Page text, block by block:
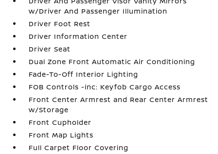
w/Driver And Passenger Illumination
Driver Foot Rest
Driver Information Center
Driver Seat
Dual Zone Front Automatic Air Conditioning
Fade-To-Off Interior Lighting
FOB Controls -inc: Keyfob Cargo Access
Front Center Armrest and Rear Center Armrest
w/Storage
Front Cupholder
Front Map Lights
Full Carpet Floor Covering